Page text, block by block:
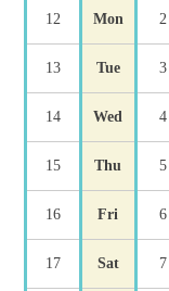
12 Mon 2
13 Tue 3
14 Wed 4
15 Thu 5
16 Fri 6
17 Sat 7